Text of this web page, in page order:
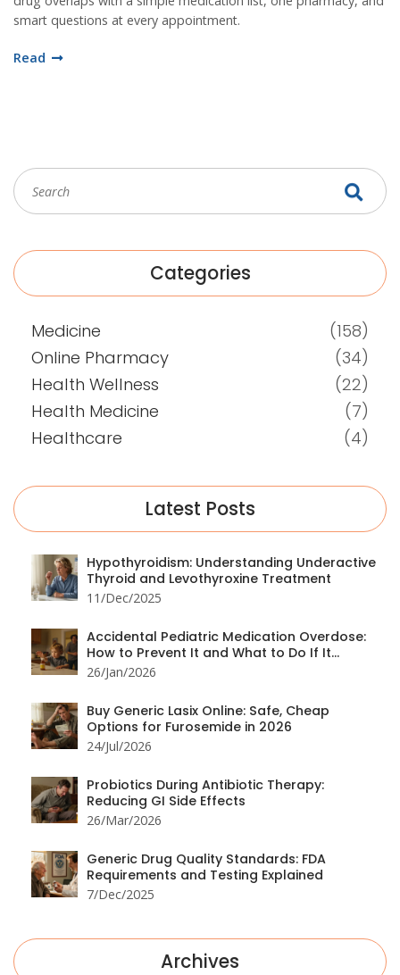
smart questions at every appointment.
Read
Categories
Medicine
(158)
Online Pharmacy
(34)
Health Wellness
(22)
Health Medicine
(7)
Healthcare
(4)
Latest Posts
Hypothyroidism: Understanding Underactive
Thyroid and Levothyroxine Treatment
11/Dec/2025
Accidental Pediatric Medication Overdose:
How to Prevent It and What to Do If It
Happens
26/Jan/2026
Buy Generic Lasix Online: Safe, Cheap
Options for Furosemide in 2026
24/Jul/2026
Probiotics During Antibiotic Therapy:
Reducing GI Side Effects
26/Mar/2026
Generic Drug Quality Standards: FDA
Requirements and Testing Explained
7/Dec/2025
Archives